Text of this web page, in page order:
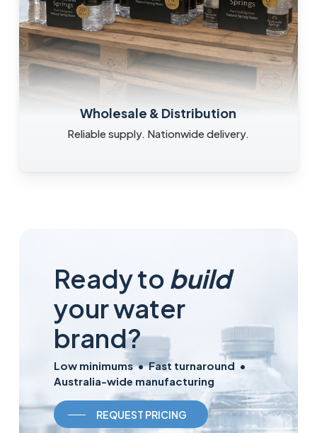
Wholesale & Distribution
Reliable supply. Nationwide delivery.
Ready to build
your water
brand?
Low minimums • Fast turnaround •
Australia-wide manufacturing
REQUEST PRICING